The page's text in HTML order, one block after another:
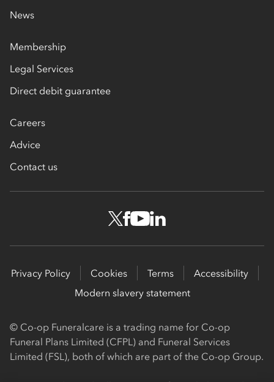
News
Membership
Legal Services
Direct debit guarantee
Careers
Advice
Contact us
Privacy Policy Cookies Terms
Accessibility
Modern slavery statement
© Co-op Funeralcare is a trading name for Co-op
Funeral Plans Limited (CFPL) and Funeral Services
Limited (FSL), both of which are part of the Co-op Group.